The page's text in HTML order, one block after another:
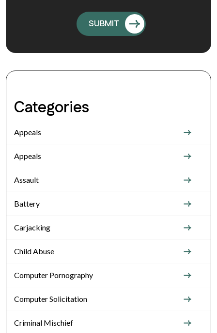
Categories
Appeals
Appeals
Assault
Battery
Carjacking
Child Abuse
Computer Pornography
Computer Solicitation
Criminal Mischief